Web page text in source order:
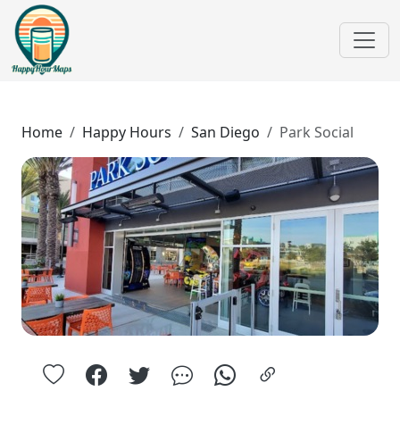
Home Happy Hours San Diego Park Social